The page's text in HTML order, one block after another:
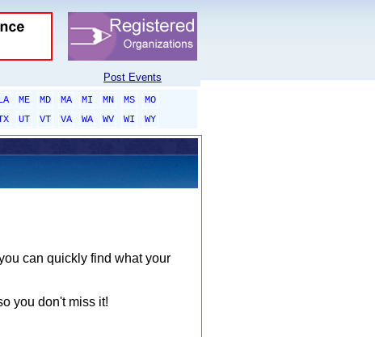
Post Events
ME MD MA MI MN MS
MO
UT VT VA WA WV WI
WY
can quickly find what your
you don't miss it!